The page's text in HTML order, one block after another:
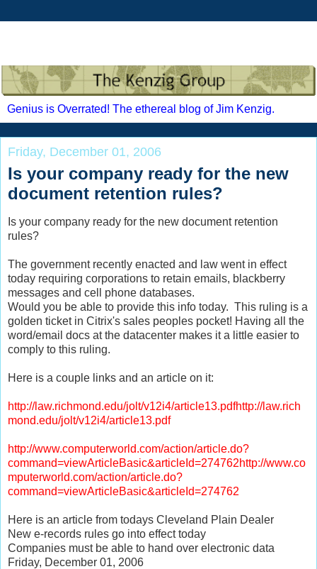
Genius is Overrated! The ethereal blog of Jim Kenzig.
Friday, December 01, 2006
Is your company ready for the new
document retention rules?
Is your company ready for the new document retention
rules?
The government recently enacted and law went in effect
today requiring corporations to retain emails, blackberry
messages and cell phone databases.
Would you be able to provide this info today. This ruling is a
golden ticket in Citrix's sales peoples pocket! Having all the
word/email docs at the datacenter makes it a little easier to
comply to this ruling.
Here is a couple links and an article on it:
http://law.richmond.edu/jolt/v12i4/article13.pdfhttp://law.rich
mond.edu/jolt/v12i4/article13.pdf
http://www.computerworld.com/action/article.do?
command=viewArticleBasic&articleId=274762http://www.co
mputerworld.com/action/article.do?
command=viewArticleBasic&articleId=274762
Here is an article from todays Cleveland Plain Dealer
New e-records rules go into effect today
Companies must be able to hand over electronic data
Friday, December 01, 2006